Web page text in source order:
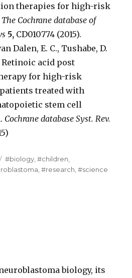
therapies for high-risk
The Cochrane database of
5, CD010774 (2015).
Dalen, E. C., Tushabe, D.
Retinoic acid post
for high-risk
treated with
stem cell
Cochrane database Syst. Rev.
Tags
#biology ,#children
,#research ,#science
biology, its